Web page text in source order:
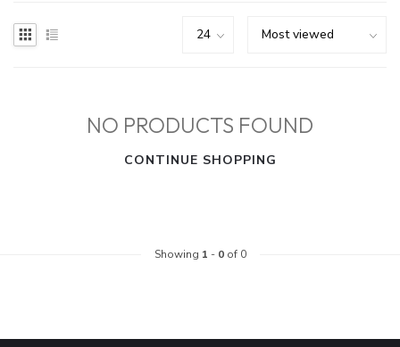
NO PRODUCTS FOUND
CONTINUE SHOPPING
Showing 1 - 0of 0